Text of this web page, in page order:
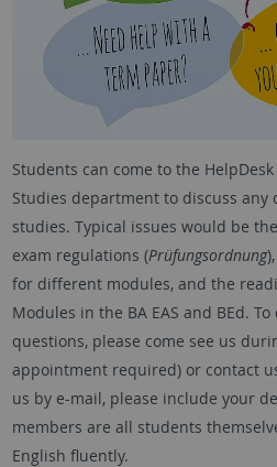
Students can come to the
Studies department to discuss
studies. Typical issues would be
exam regulations (Prüfungsordnung
for different modules, and the
Modules in the BA EAS and BEd.
questions, please come see us
appointment required) or contact
us by e-mail, please include your
members are all students
English fluently.